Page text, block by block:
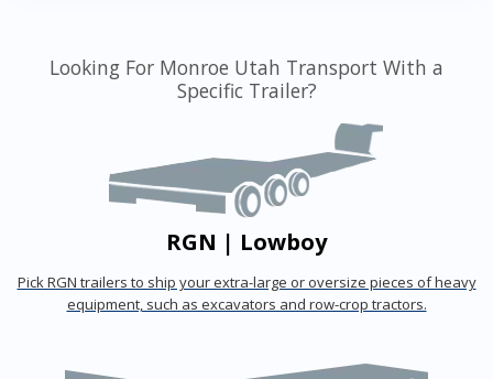
Looking For Monroe Utah Transport With a
Specific Trailer?
RGN | Lowboy
Pick RGN trailers to ship your extra-large or oversize pieces of heavy
equipment, such as excavators and row-crop tractors.